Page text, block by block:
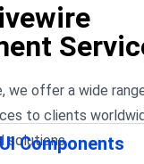
we offer a wide
to clients
solutions.
Components